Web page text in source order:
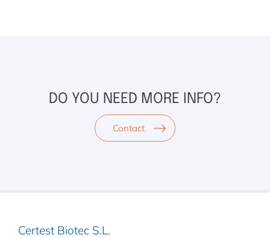
DO YOU NEED MORE INFO?
Contact
Certest Biotec S.L.